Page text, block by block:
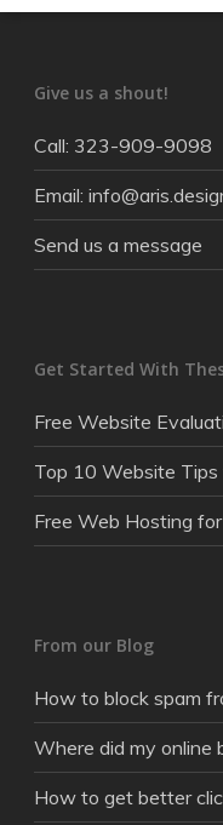
Give us a shout!
Call: 323-909-9098
Email:
Send us a message
Get Started With
Free Website
Top 10 Website Tips
Free Web Hosting
From our Blog
How to block spam
Where did my online
How to get better